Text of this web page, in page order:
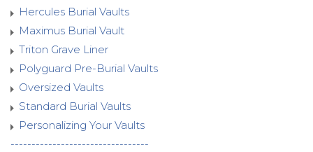
Hercules Burial Vaults
Maximus Burial Vault
Triton Grave Liner
Polyguard Pre-Burial Vaults
Oversized Vaults
Standard Burial Vaults
Personalizing Your Vaults
---------------------------------